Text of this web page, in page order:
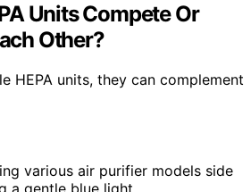
Units Compete Or
Other?
HEPA units, they can complement